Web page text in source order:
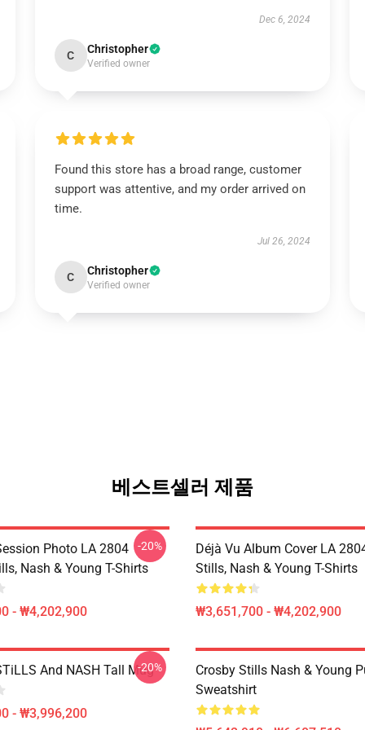
Dec 6, 2024
C Christopher
Verified owner
Found this store has a broad range, customer
support was attentive, and my order arrived on
time.
Jul 26, 2024
C Christopher
Verified owner
베스트셀러 제품
Photo LA 2804
Nash & Young T-Shirts
- ₩4,202,900
-20%
Déjà Vu Album Cover LA
Stills, Nash & Young T-Shirts
₩3,651,700 - ₩4,202,900
And NASH Tall Mug
- ₩3,996,200
-20%
Crosby Stills Nash & Young
Sweatshirt